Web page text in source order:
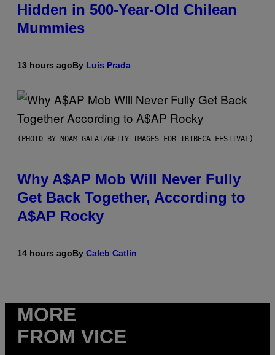
Hidden in 500-Year-Old Chilean
Mummies
13 hours agoBy Luis Prada
(PHOTO BY NOAM GALAI/GETTY IMAGES FOR TRIBECA FESTIVAL)
Why A$AP Mob Will Never Fully
Get Back Together, According to
A$AP Rocky
14 hours agoBy Caleb Catlin
MORE
FROM VICE